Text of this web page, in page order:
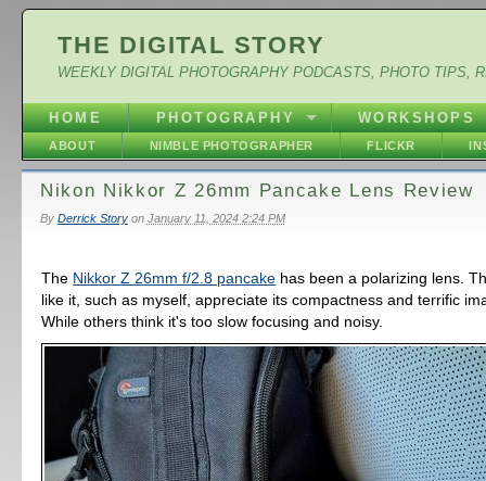
THE DIGITAL STORY
WEEKLY DIGITAL PHOTOGRAPHY PODCASTS, PHOTO TIPS,
HOME PHOTOGRAPHY WORKSHOPS
ABOUT NIMBLE PHOTOGRAPHER FLICKR
Nikon Nikkor Z 26mm Pancake Lens Review
By Derrick Storyon January 11, 2024 2:24 PM
The Nikkor Z 26mm f/2.8 pancake has been a polarizing lens.
like it, such as myself, appreciate its compactness and terrific
While others think it's too slow focusing and noisy.